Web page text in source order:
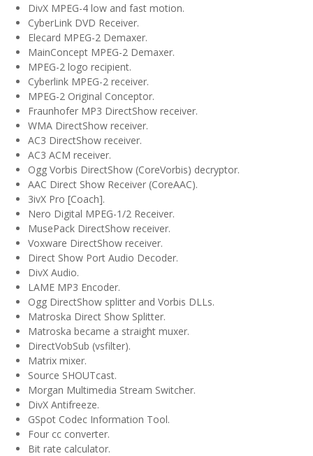
DivX MPEG-4 low and fast motion.
CyberLink DVD Receiver.
Elecard MPEG-2 Demaxer.
MainConcept MPEG-2 Demaxer.
MPEG-2 logo recipient.
Cyberlink MPEG-2 receiver.
MPEG-2 Original Conceptor.
Fraunhofer MP3 DirectShow receiver.
WMA DirectShow receiver.
AC3 DirectShow receiver.
AC3 ACM receiver.
Ogg Vorbis DirectShow (CoreVorbis) decryptor.
AAC Direct Show Receiver (CoreAAC).
3ivX Pro [Coach].
Nero Digital MPEG-1/2 Receiver.
MusePack DirectShow receiver.
Voxware DirectShow receiver.
Direct Show Port Audio Decoder.
DivX Audio.
LAME MP3 Encoder.
Ogg DirectShow splitter and Vorbis DLLs.
Matroska Direct Show Splitter.
Matroska became a straight muxer.
DirectVobSub (vsfilter).
Matrix mixer.
Source SHOUTcast.
Morgan Multimedia Stream Switcher.
DivX Antifreeze.
GSpot Codec Information Tool.
Four cc converter.
Bit rate calculator.